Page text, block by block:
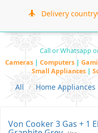
Delivery
Call or Whatsapp
Cameras | Computers |
Small Appliances |
All Home Appliances
Von Cooker 3 Gas + 1